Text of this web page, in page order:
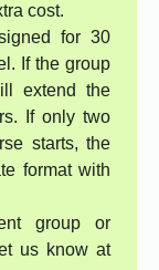
cost.
for 30
If the group
extend the
If only two
starts, the
format with
group or
us know at